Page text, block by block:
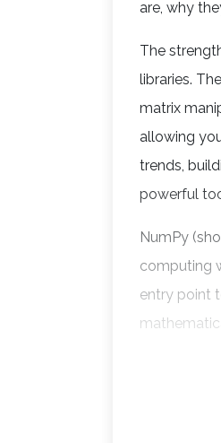
are, why
The
libraries.
matrix
allowing
trends,
powerful
NumPy
computing
entry point